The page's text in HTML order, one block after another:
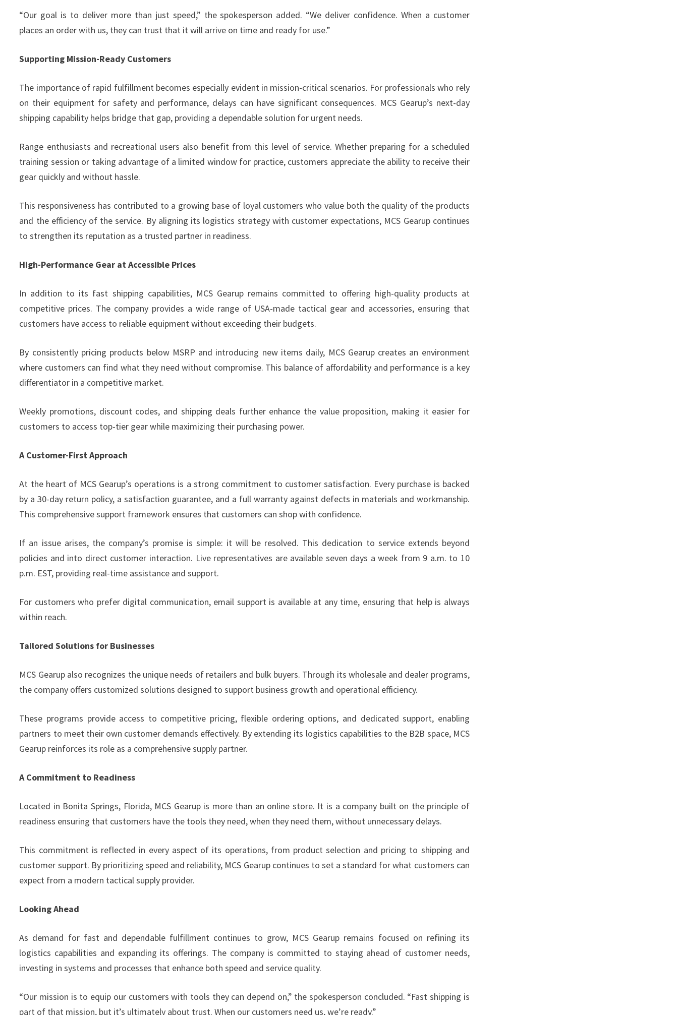
“Our goal is to deliver more than just speed,” the spokesperson added. “We deliver confidence. When a customer
places an order with us, they can trust that it will arrive on time and ready for use.”
Supporting Mission-Ready Customers
The importance of rapid fulfillment becomes especially evident in mission-critical scenarios. For professionals who rely
on their equipment for safety and performance, delays can have significant consequences. MCS Gearup’s next-day
shipping capability helps bridge that gap, providing a dependable solution for urgent needs.
Range enthusiasts and recreational users also benefit from this level of service. Whether preparing for a scheduled
training session or taking advantage of a limited window for practice, customers appreciate the ability to receive their
gear quickly and without hassle.
This responsiveness has contributed to a growing base of loyal customers who value both the quality of the products
and the efficiency of the service. By aligning its logistics strategy with customer expectations, MCS Gearup continues
to strengthen its reputation as a trusted partner in readiness.
High-Performance Gear at Accessible Prices
In addition to its fast shipping capabilities, MCS Gearup remains committed to offering high-quality products at
competitive prices. The company provides a wide range of USA-made tactical gear and accessories, ensuring that
customers have access to reliable equipment without exceeding their budgets.
By consistently pricing products below MSRP and introducing new items daily, MCS Gearup creates an environment
where customers can find what they need without compromise. This balance of affordability and performance is a key
differentiator in a competitive market.
Weekly promotions, discount codes, and shipping deals further enhance the value proposition, making it easier for
customers to access top-tier gear while maximizing their purchasing power.
A Customer-First Approach
At the heart of MCS Gearup’s operations is a strong commitment to customer satisfaction. Every purchase is backed
by a 30-day return policy, a satisfaction guarantee, and a full warranty against defects in materials and workmanship.
This comprehensive support framework ensures that customers can shop with confidence.
If an issue arises, the company’s promise is simple: it will be resolved. This dedication to service extends beyond
policies and into direct customer interaction. Live representatives are available seven days a week from 9 a.m. to 10
p.m. EST, providing real-time assistance and support.
For customers who prefer digital communication, email support is available at any time, ensuring that help is always
within reach.
Tailored Solutions for Businesses
MCS Gearup also recognizes the unique needs of retailers and bulk buyers. Through its wholesale and dealer programs,
the company offers customized solutions designed to support business growth and operational efficiency.
These programs provide access to competitive pricing, flexible ordering options, and dedicated support, enabling
partners to meet their own customer demands effectively. By extending its logistics capabilities to the B2B space, MCS
Gearup reinforces its role as a comprehensive supply partner.
A Commitment to Readiness
Located in Bonita Springs, Florida, MCS Gearup is more than an online store. It is a company built on the principle of
readiness ensuring that customers have the tools they need, when they need them, without unnecessary delays.
This commitment is reflected in every aspect of its operations, from product selection and pricing to shipping and
customer support. By prioritizing speed and reliability, MCS Gearup continues to set a standard for what customers can
expect from a modern tactical supply provider.
Looking Ahead
As demand for fast and dependable fulfillment continues to grow, MCS Gearup remains focused on refining its
logistics capabilities and expanding its offerings. The company is committed to staying ahead of customer needs,
investing in systems and processes that enhance both speed and service quality.
“Our mission is to equip our customers with tools they can depend on,” the spokesperson concluded. “Fast shipping is
part of that mission, but it’s ultimately about trust. When our customers need us, we’re ready.”